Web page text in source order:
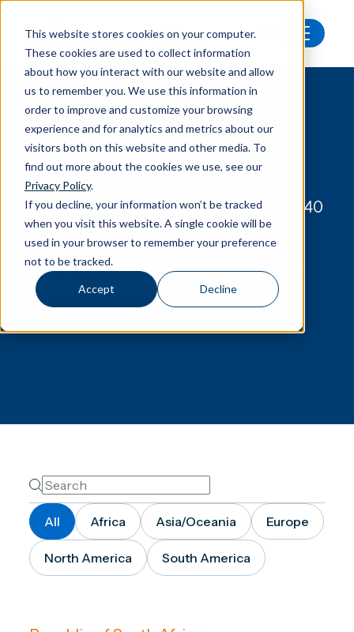
This website stores cookies on your computer.
These cookies are used to collect information
about how you interact with our website and allow
us to remember you. We use this information in
order to improve and customize your browsing
experience and for analytics and metrics about our
visitors both on this website and other media. To
find out more about the cookies we use, see our
Privacy Policy.
If you decline, your information won’t be tracked
when you visit this website. A single cookie will be
used in your browser to remember your preference
not to be tracked.
Accept Decline
Our distributors
Our distributors
We have Norsonic distributors in over 40
countries.
Find your local Norsonic distributor, or
contact us at Norsonic AS.
All Africa Asia/Oceania Europe
North America South America